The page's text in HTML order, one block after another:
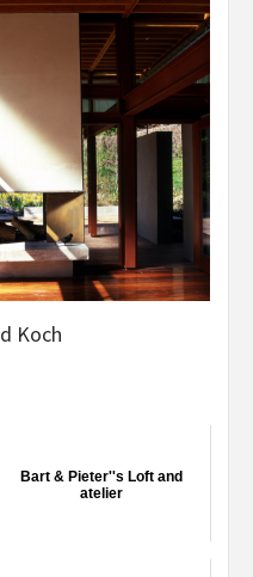
Koch
Bart & Pieter''s Loft and
atelier